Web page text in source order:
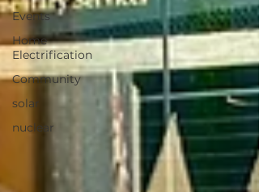
Events
Home
Electrification
Community
solar
nuclear